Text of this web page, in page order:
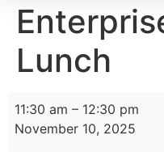
Lunch
11:30 am – 12:30 pm
November 10, 2025